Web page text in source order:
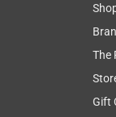
Show
The
Gift